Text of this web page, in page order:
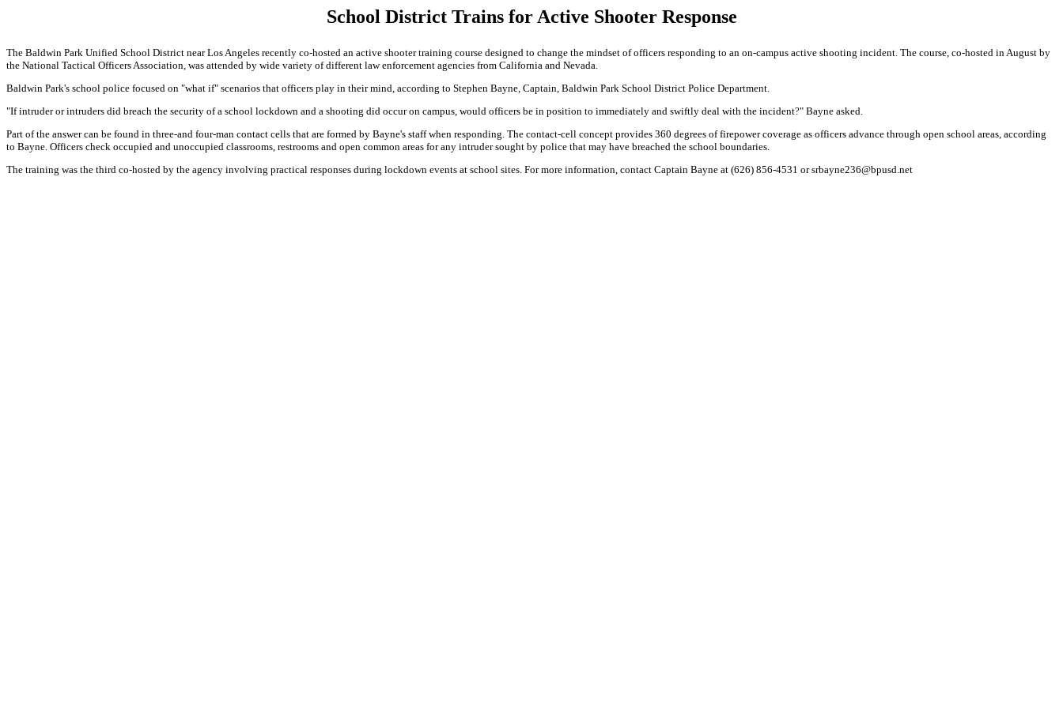
School District Trains for Active Shooter Response
The Baldwin Park Unified School District near Los Angeles recently co-hosted an active shooter training course designed to change the mindset of officers responding to an on-campus active shooting incident. The course, co-hosted in August by
the National Tactical Officers Association, was attended by wide variety of different law enforcement agencies from California and Nevada.
Baldwin Park's school police focused on "what if" scenarios that officers play in their mind, according to Stephen Bayne, Captain, Baldwin Park School District Police Department.
"If intruder or intruders did breach the security of a school lockdown and a shooting did occur on campus, would officers be in position to immediately and swiftly deal with the incident?" Bayne asked.
Part of the answer can be found in three-and four-man contact cells that are formed by Bayne's staff when responding. The contact-cell concept provides 360 degrees of firepower coverage as officers advance through open school areas, according
to Bayne. Officers check occupied and unoccupied classrooms, restrooms and open common areas for any intruder sought by police that may have breached the school boundaries.
The training was the third co-hosted by the agency involving practical responses during lockdown events at school sites. For more information, contact Captain Bayne at (626) 856-4531 or srbayne236@bpusd.net